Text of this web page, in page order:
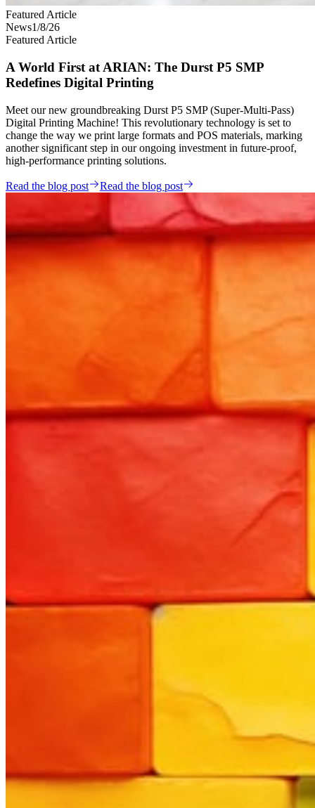
Featured Article
News1/8/26
Featured Article
A World First at ARIAN: The Durst P5 SMP
Redefines Digital Printing
Meet our new groundbreaking Durst P5 SMP (Super-Multi-Pass)
Digital Printing Machine! This revolutionary technology is set to
change the way we print large formats and POS materials, marking
another significant step in our ongoing investment in future-proof,
high-performance printing solutions.
Read the blog post Read the blog post